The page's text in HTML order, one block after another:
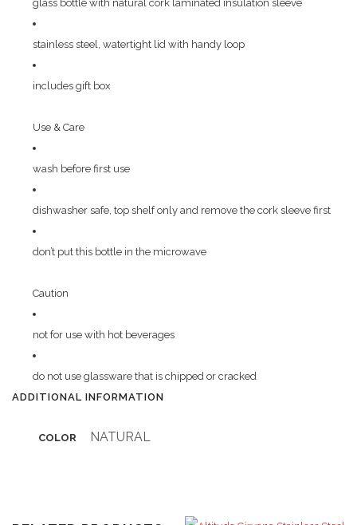
glass bottle with natural cork laminated insulation sleeve
stainless steel, watertight lid with handy loop
includes gift box
Use & Care
wash before first use
dishwasher safe, top shelf only and remove the cork sleeve first
don’t put this bottle in the microwave
Caution
not for use with hot beverages
do not use glassware that is chipped or cracked
ADDITIONAL INFORMATION
COLOR NATURAL